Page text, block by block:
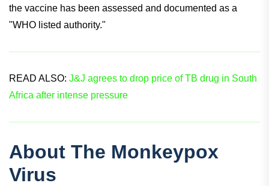
the vaccine has been assessed and documented as a
"WHO listed authority."
READ ALSO: J&J agrees to drop price of TB drug in South
Africa after intense pressure
About The Monkeypox
Virus